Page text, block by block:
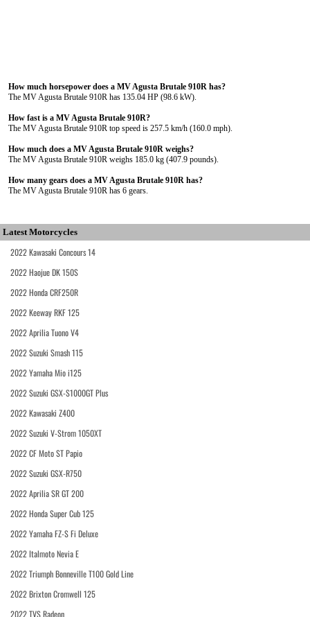
How much horsepower does a MV Agusta Brutale 910R has?
The MV Agusta Brutale 910R has 135.04 HP (98.6 kW).
How fast is a MV Agusta Brutale 910R?
The MV Agusta Brutale 910R top speed is 257.5 km/h (160.0 mph).
How much does a MV Agusta Brutale 910R weighs?
The MV Agusta Brutale 910R weighs 185.0 kg (407.9 pounds).
How many gears does a MV Agusta Brutale 910R has?
The MV Agusta Brutale 910R has 6 gears.
Latest Motorcycles
2022 Kawasaki Concours 14
2022 Haojue DK 150S
2022 Honda CRF250R
2022 Keeway RKF 125
2022 Aprilia Tuono V4
2022 Suzuki Smash 115
2022 Yamaha Mio i125
2022 Suzuki GSX-S1000GT Plus
2022 Kawasaki Z400
2022 Suzuki V-Strom 1050XT
2022 CF Moto ST Papio
2022 Suzuki GSX-R750
2022 Aprilia SR GT 200
2022 Honda Super Cub 125
2022 Yamaha FZ-S Fi Deluxe
2022 Italmoto Nevia E
2022 Triumph Bonneville T100 Gold Line
2022 Brixton Cromwell 125
2022 TVS Radeon